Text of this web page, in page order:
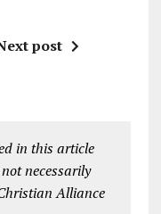
post
in this article
necessarily
Alliance